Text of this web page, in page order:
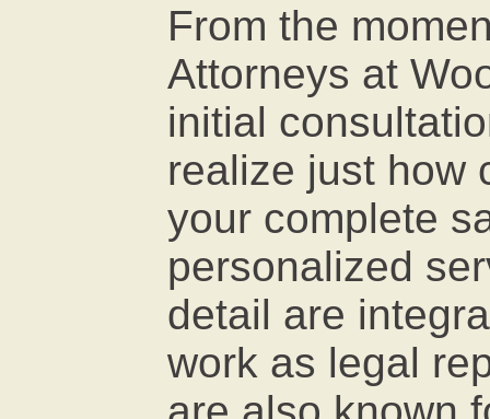
From the
Attorneys at
initial
realize just how
your complete
personalized
detail are
work as legal